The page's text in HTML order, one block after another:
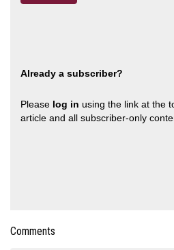
Already a subscriber?
Please log in using the link at the
article and all subscriber-only
Comments